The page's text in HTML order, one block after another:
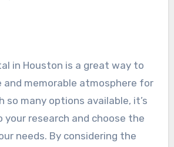
in Houston is a great way to
and memorable atmosphere for
so many options available, it’s
research and choose the
needs. By considering the